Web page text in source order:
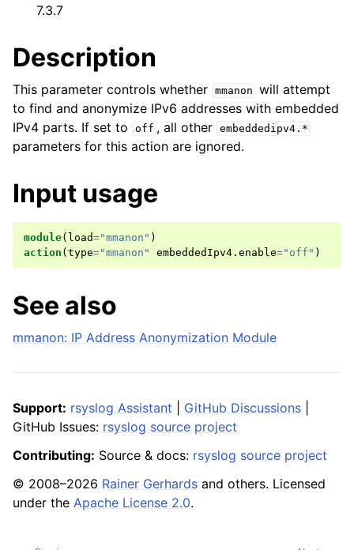
7.3.7
Description
This parameter controls whether mmanon will attempt
to find and anonymize IPv6 addresses with embedded
IPv4 parts. If set to
off , all other embeddedipv4.*
parameters for this action are ignored.
Input usage
module( load="mmanon" )
action ( type="mmanon" embeddedIpv4 . enable="off" )
See also
mmanon: IP Address Anonymization Module
Support: rsyslog Assistant GitHub Discussions
GitHub Issues: rsyslog source project
Contributing: Source & docs: rsyslog source project
© 2008–2026 Rainer Gerhards and others. Licensed
under the Apache License 2.0.